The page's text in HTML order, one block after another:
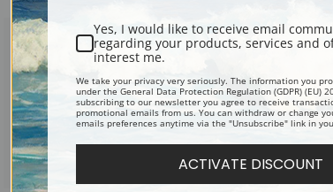
Yes, I would like to receive email
regarding your products, services and
interest me.
We take your privacy very seriously. The information you
under the General Data Protection Regulation (GDPR) (EU)
subscribing to our newsletter you agree to receive
promotional emails from us. You can withdraw or change
emails preferences anytime via the "Unsubscribe" link in
ACTIVATE DISCOUNT